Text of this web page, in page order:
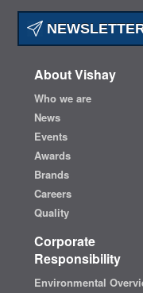
About Vishay
Who we are
News
Events
Awards
Brands
Careers
Quality
Corporate
Responsibility
Environmental